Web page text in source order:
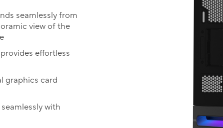
seamlessly from
view of the
effortless
graphics card
with